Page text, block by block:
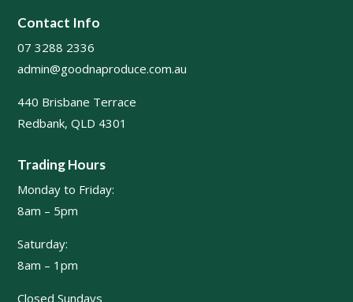
Contact Info
07 3288 2336
admin@goodnaproduce.com.au
440 Brisbane Terrace
Redbank, QLD 4301
Trading Hours
Monday to Friday:
8am – 5pm
Saturday:
8am – 1pm
Closed Sundays